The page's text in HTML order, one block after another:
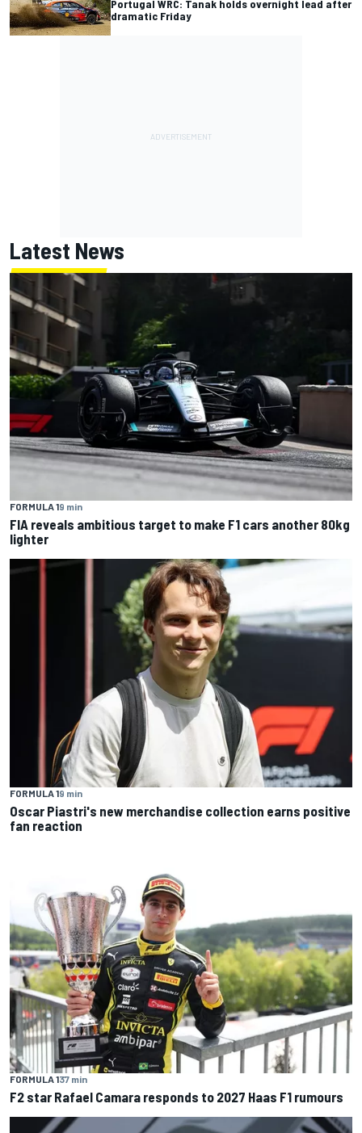
Portugal WRC: Tanak holds overnight lead after
dramatic Friday
Latest News
FORMULA 19 min
FIA reveals ambitious target to make F1 cars another 80kg
lighter
FORMULA 19 min
Oscar Piastri's new merchandise collection earns positive
fan reaction
FORMULA 137 min
F2 star Rafael Camara responds to 2027 Haas F1 rumours